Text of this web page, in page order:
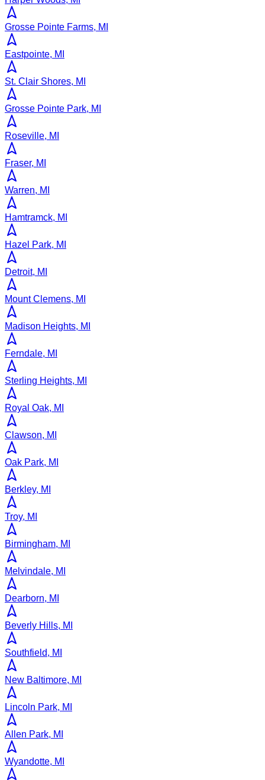
Grosse Pointe Farms, MI
Eastpointe, MI
St. Clair Shores, MI
Grosse Pointe Park, MI
Roseville, MI
Fraser, MI
Warren, MI
Hamtramck, MI
Hazel Park, MI
Detroit, MI
Mount Clemens, MI
Madison Heights, MI
Ferndale, MI
Sterling Heights, MI
Royal Oak, MI
Clawson, MI
Oak Park, MI
Berkley, MI
Troy, MI
Birmingham, MI
Melvindale, MI
Dearborn, MI
Beverly Hills, MI
Southfield, MI
New Baltimore, MI
Lincoln Park, MI
Allen Park, MI
Wyandotte, MI